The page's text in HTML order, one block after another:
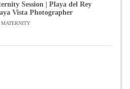
Session | Playa del Rey
Vista Photographer
MATERNITY